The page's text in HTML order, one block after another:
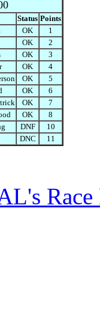
Status Points
OK
1
OK
2
OK
3
OK
4
OK
5
OK
6
OK
7
OK
8
DNF
10
DNC 11
Race